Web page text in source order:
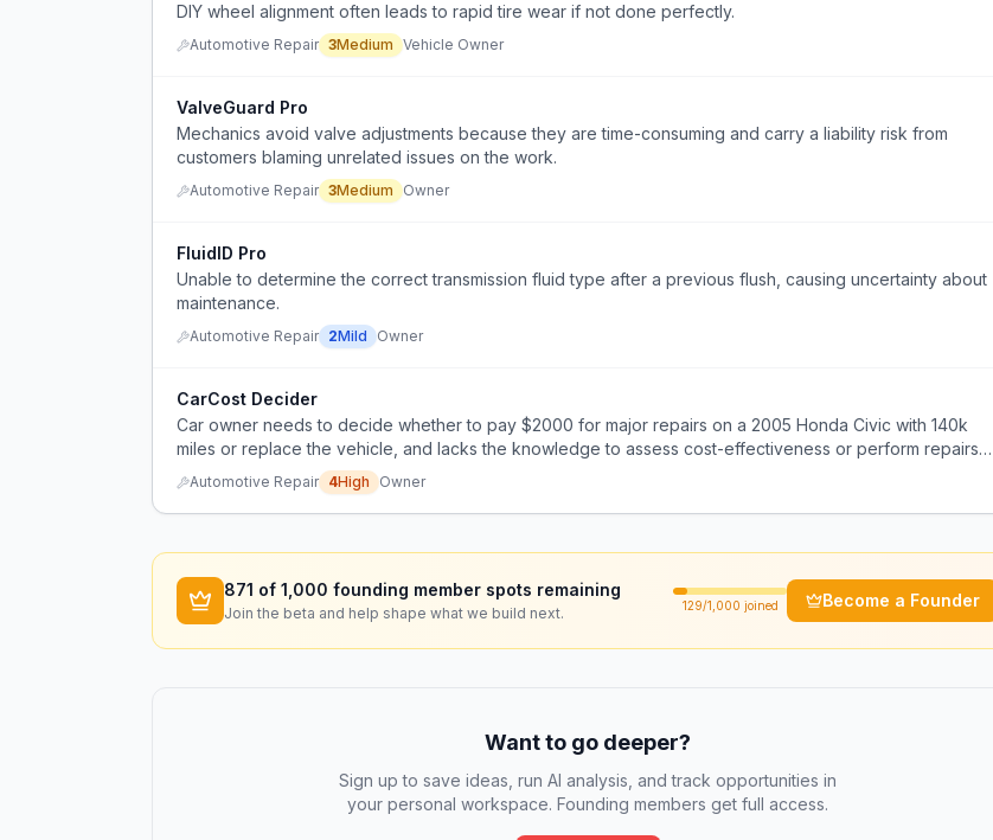
DIY wheel alignment often leads to rapid tire wear if not done perfectly.
Automotive Repair 3Medium Vehicle Owner
ValveGuard Pro
Mechanics avoid valve adjustments because they are time-consuming and carry a liability risk from
customers blaming unrelated issues on the work.
Automotive Repair 3Medium Owner
FluidID Pro
Unable to determine the correct transmission fluid type after a previous flush, causing uncertainty about
maintenance.
Automotive Repair 2Mild Owner
CarCost Decider
Car owner needs to decide whether to pay $2000 for major repairs on a 2005 Honda Civic with 140k
miles or replace the vehicle, and lacks the knowledge to assess cost-effectiveness or perform repairs
himself.
Automotive Repair 4High Owner
871 of 1,000 founding member spots remaining
Join the beta and help shape what we build next. 129/1,000 joined Become a Founder
Want to go deeper?
Sign up to save ideas, run AI analysis, and track opportunities in
your personal workspace. Founding members get full access.